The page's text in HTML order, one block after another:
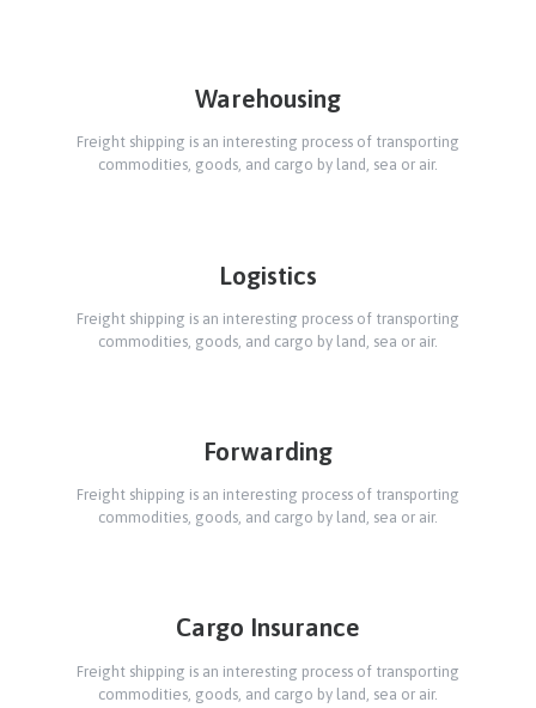
Warehousing
Freight shipping is an interesting process of transporting
commodities, goods, and cargo by land, sea or air.
Logistics
Freight shipping is an interesting process of transporting
commodities, goods, and cargo by land, sea or air.
Forwarding
Freight shipping is an interesting process of transporting
commodities, goods, and cargo by land, sea or air.
Cargo Insurance
Freight shipping is an interesting process of transporting
commodities, goods, and cargo by land, sea or air.